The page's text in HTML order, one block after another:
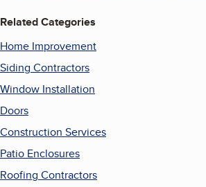
Related Categories
Home Improvement
Siding Contractors
Window Installation
Doors
Construction Services
Patio Enclosures
Roofing Contractors